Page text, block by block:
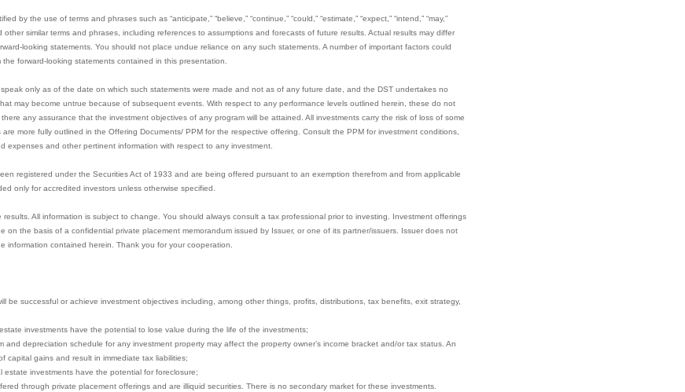
by the use of terms and phrases such as “anticipate,” “believe,” “continue,” “could,” “estimate,” “expect,” “intend,” “may,”
other similar terms and phrases, including references to assumptions and forecasts of future results. Actual results may differ
looking statements. You should not place undue reliance on any such statements. A number of important factors could
forward-looking statements contained in this presentation.
only as of the date on which such statements were made and not as of any future date, and the DST undertakes no
may become untrue because of subsequent events. With respect to any performance levels outlined herein, these do not
any assurance that the investment objectives of any program will be attained. All investments carry the risk of loss of some
more fully outlined in the Offering Documents/ PPM for the respective offering. Consult the PPM for investment conditions,
expenses and other pertinent information with respect to any investment.
registered under the Securities Act of 1933 and are being offered pursuant to an exemption therefrom and from applicable
only for accredited investors unless otherwise specified.
All information is subject to change. You should always consult a tax professional prior to investing. Investment offerings
on the basis of a confidential private placement memorandum issued by Issuer, or one of its partner/issuers. Issuer does not
information contained herein. Thank you for your cooperation.
be successful or achieve investment objectives including, among other things, profits, distributions, tax benefits, exit strategy,
investments have the potential to lose value during the life of the investments;
and depreciation schedule for any investment property may affect the property owner’s income bracket and/or tax status. An
capital gains and result in immediate tax liabilities;
estate investments have the potential for foreclosure;
through private placement offerings and are illiquid securities. There is no secondary market for these investments.